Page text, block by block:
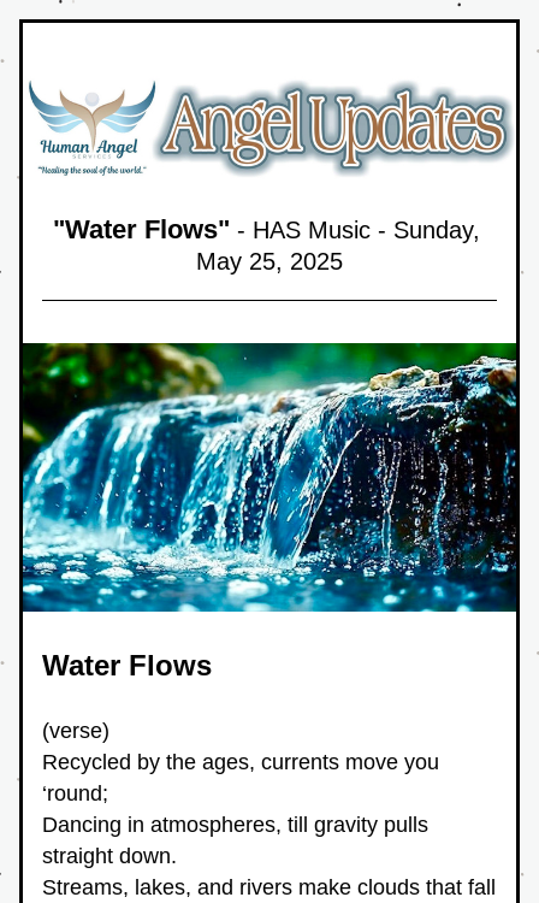
"Water Flows" - HAS Music - Sunday,
May 25, 2025
Water Flows
(verse)
Recycled by the ages, currents move you
‘round;
Dancing in atmospheres, till gravity pulls
straight down.
Streams, lakes, and rivers make clouds that fall